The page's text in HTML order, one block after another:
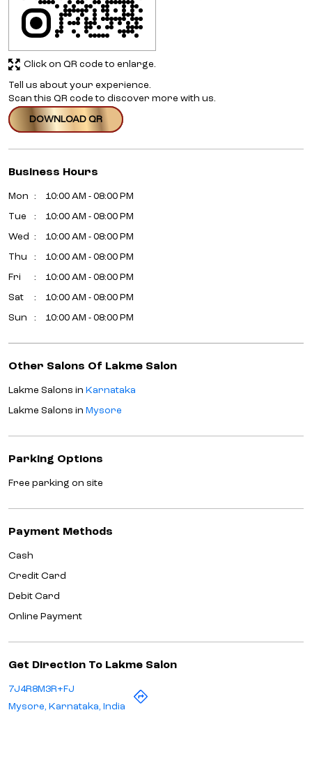
Tell us about your experience.
Scan this QR code to discover more with us.
DOWNLOAD QR
Click on QR code to enlarge.
Business Hours
Mon 10:00 AM - 08:00 PM
Tue 10:00 AM - 08:00 PM
Wed 10:00 AM - 08:00 PM
Thu 10:00 AM - 08:00 PM
Fri 10:00 AM - 08:00 PM
Sat 10:00 AM - 08:00 PM
Sun 10:00 AM - 08:00 PM
Other Salons Of Lakme Salon
Lakme Salons in Karnataka
Lakme Salons in Mysore
Parking Options
Free parking on site
Payment Methods
Cash
Credit Card
Debit Card
Online Payment
Get Direction To Lakme Salon
7J4R8M3R+FJ
Mysore, Karnataka, India